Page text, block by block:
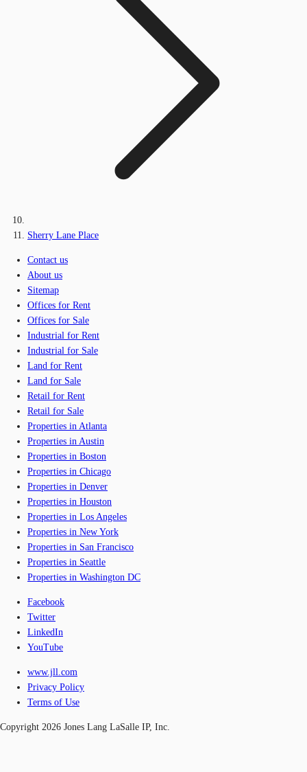
Sherry Lane Place
Contact us
About us
Sitemap
Offices for Rent
Offices for Sale
Industrial for Rent
Industrial for Sale
Land for Rent
Land for Sale
Retail for Rent
Retail for Sale
Properties in Atlanta
Properties in Austin
Properties in Boston
Properties in Chicago
Properties in Denver
Properties in Houston
Properties in Los Angeles
Properties in New York
Properties in San Francisco
Properties in Seattle
Properties in Washington DC
Facebook
Twitter
LinkedIn
YouTube
www.jll.com
Privacy Policy
Terms of Use
Copyright 2026 Jones Lang LaSalle IP, Inc.